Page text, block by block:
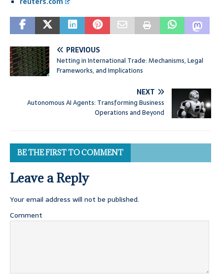
PREVIOUS
Netting in International Trade: Mechanisms, Legal
Frameworks, and Implications
NEXT
Autonomous AI Agents: Transforming Business
Operations and Beyond
BE THE FIRST TO COMMENT
Leave a Reply
Your email address will not be published.
Comment